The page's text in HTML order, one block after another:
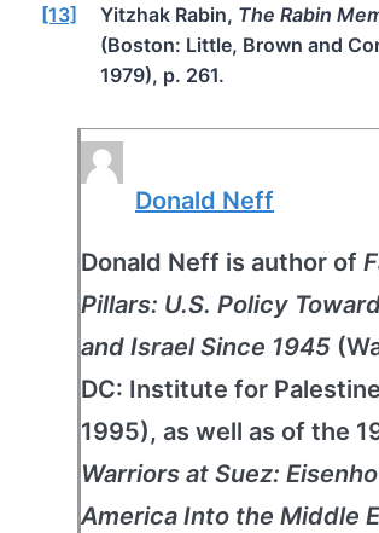
[13]
Yitzhak Rabin, The Rabin
(Boston: Little, Brown and
1979), p. 261.
Donald Neff
Donald Neff is author of
Pillars: U.S. Policy
and Israel Since 1945
DC: Institute for
1995), as well as of the
Warriors at Suez:
America Into the Middle